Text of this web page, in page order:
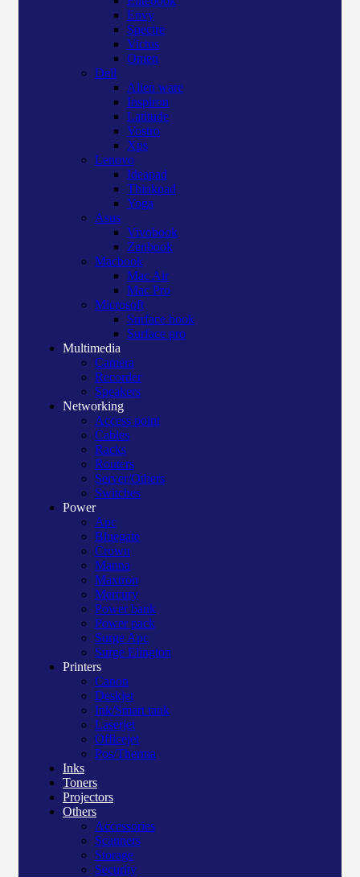
Envy
Spectre
Victus
Omen
Dell
Alien ware
Inspiron
Latitude
Vostro
Xps
Lenovo
Ideapad
Thinkpad
Yoga
Asus
Vivobook
Zenbook
Macbook
Mac Air
Mac Pro
Microsoft
Surface book
Surface pro
Multimedia
Camera
Recorder
Speakers
Networking
Access point
Cables
Racks
Routers
Server/Others
Switches
Power
Apc
Bluegate
Crown
Manna
Maxtron
Mercury
Power bank
Power pack
Surge Apc
Surge Elington
Printers
Canon
Deskjet
Ink/Smart tank
Laserjet
Officejet
Pos/Therma
Inks
Toners
Projectors
Others
Accessories
Scanners
Storage
Security